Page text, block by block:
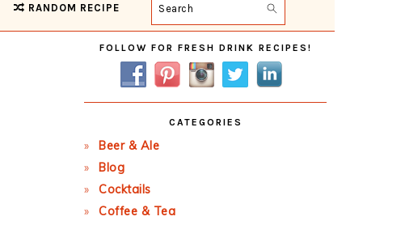
RANDOM RECIPE Search
Primary
Sidebar
FOLLOW FOR FRESH DRINK RECIPES!
CATEGORIES
Beer & Ale
Blog
Cocktails
Coffee & Tea